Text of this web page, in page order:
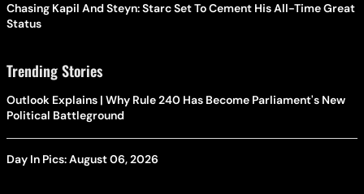
Chasing Kapil And Steyn: Starc Set To Cement His All-Time Great
Status
Trending Stories
Outlook Explains | Why Rule 240 Has Become Parliament's New
Political Battleground
Day In Pics: August 06, 2026